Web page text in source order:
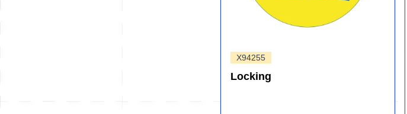
X94255
Locking